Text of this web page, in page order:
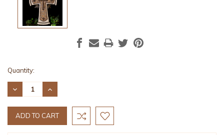
Current
Stock:
Quantity:
DECREASE
QUANTITY:
INCREASE
QUANTITY: